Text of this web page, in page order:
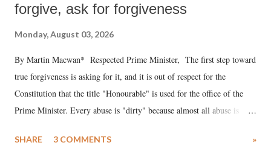
forgive, ask for forgiveness
Monday, August 03, 2026
By Martin Macwan* Respected Prime Minister, The first step toward
true forgiveness is asking for it, and it is out of respect for the
Constitution that the title "Honourable" is used for the office of the
Prime Minister. Every abuse is "dirty" because almost all abuse is
much like the disrobing of Draupadi in the royal court. This includes
SHARE 3 COMMENTS »